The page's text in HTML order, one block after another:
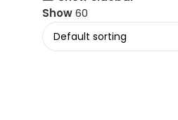
Show60